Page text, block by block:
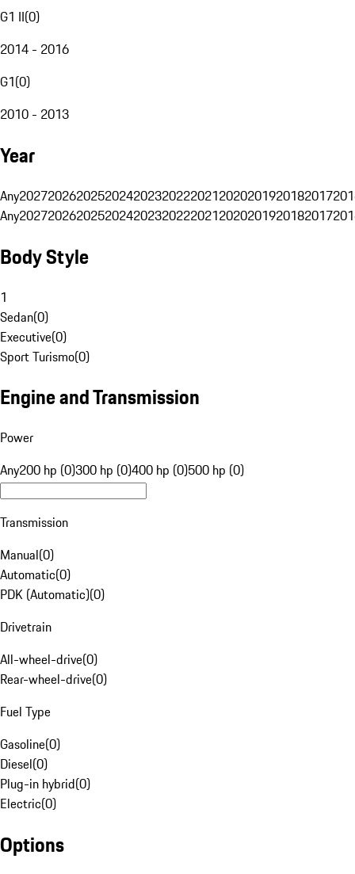
G1 II(0)
2014 - 2016
G1(0)
2010 - 2013
Year
Any20272026202520242023202220212020201920182017
Any20272026202520242023202220212020201920182017
Body Style
1
Sedan(0)
Executive(0)
Sport Turismo(0)
Engine and Transmission
Power
Any200 hp (0)300 hp (0)400 hp (0)500 hp (0)
Transmission
Manual(0)
Automatic(0)
PDK (Automatic)(0)
Drivetrain
All-wheel-drive(0)
Rear-wheel-drive(0)
Fuel Type
Gasoline(0)
Diesel(0)
Plug-in hybrid(0)
Electric(0)
Options